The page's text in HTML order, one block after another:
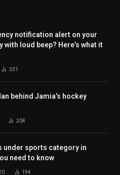
notification alert on your
with loud beep? Here’s what it
331
behind Jamia’s hockey
204
under sports category in
need to know
194